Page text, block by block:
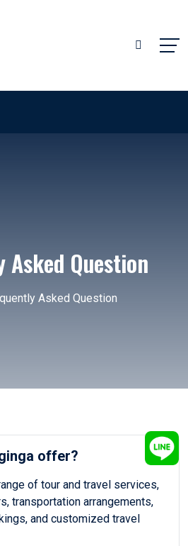
Asked Question
Asked Question
offer?
of tour and travel services,
transportation arrangements,
and customized travel